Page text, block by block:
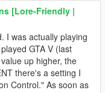
[Lore-Friendly |
I was actually playing
GTA V (last
up higher, the
there's a setting I
Control." As soon as